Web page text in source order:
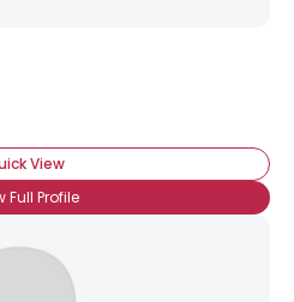
View
Full Profile